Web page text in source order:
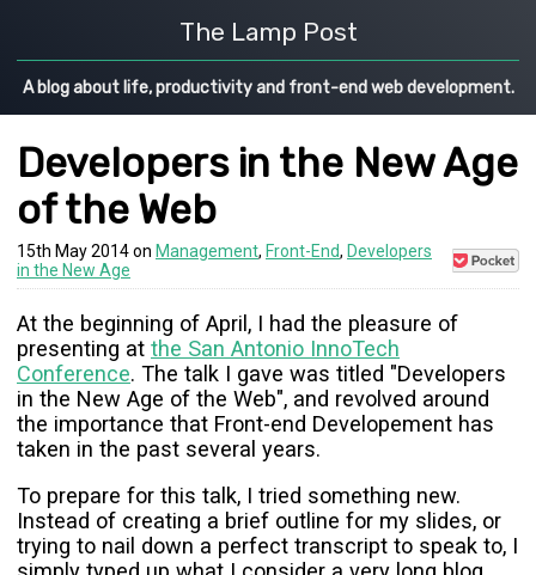
The Lamp Post
A blog about life, productivity and front-end web development.
Developers in the New Age
of the Web
15th May 2014 on Management, Front-End, Developers
in the New Age
Save
to
Pocket
At the beginning of April, I had the pleasure of
presenting at the San Antonio InnoTech
Conference. The talk I gave was titled "Developers
in the New Age of the Web", and revolved around
the importance that Front-end Developement has
taken in the past several years.
To prepare for this talk, I tried something new.
Instead of creating a brief outline for my slides, or
trying to nail down a perfect transcript to speak to, I